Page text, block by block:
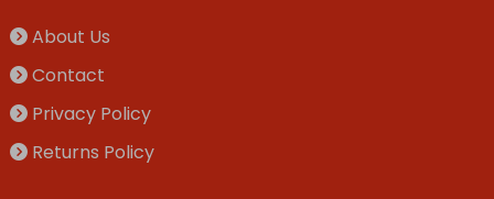
About Us
Contact
Privacy Policy
Returns Policy